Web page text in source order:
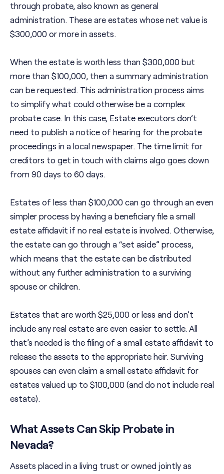
through probate, also known as general
administration. These are estates whose net value is
$300,000 or more in assets.
When the estate is worth less than $300,000 but
more than $100,000, then a summary administration
can be requested. This administration process aims
to simplify what could otherwise be a complex
probate case. In this case, Estate executors don’t
need to publish a notice of hearing for the probate
proceedings in a local newspaper. The time limit for
creditors to get in touch with claims algo goes down
from 90 days to 60 days.
Estates of less than $100,000 can go through an even
simpler process by having a beneficiary file a small
estate affidavit if no real estate is involved. Otherwise,
the estate can go through a “set aside” process,
which means that the estate can be distributed
without any further administration to a surviving
spouse or children.
Estates that are worth $25,000 or less and don’t
include any real estate are even easier to settle. All
that’s needed is the filing of a small estate affidavit to
release the assets to the appropriate heir. Surviving
spouses can even claim a small estate affidavit for
estates valued up to $100,000 (and do not include real
estate).
What Assets Can Skip Probate in
Nevada?
Assets placed in a living trust or owned jointly as